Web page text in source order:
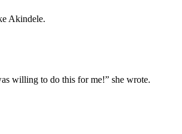
Akindele.
willing to do this for me!” she wrote.